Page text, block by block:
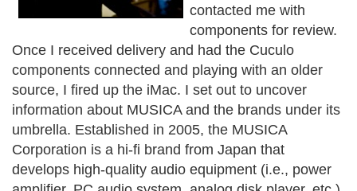
contacted me with
components for review.
Once I received delivery and had the Cuculo
components connected and playing with an older
source, I fired up the iMac. I set out to uncover
information about MUSICA and the brands under its
umbrella. Established in 2005, the MUSICA
Corporation is a hi-fi brand from Japan that
develops high-quality audio equipment (i.e., power